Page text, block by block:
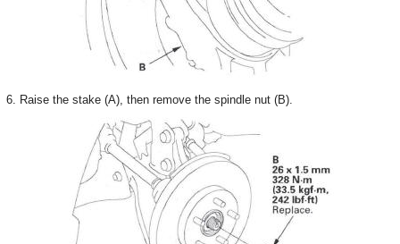
6. Raise the stake (A), then remove the spindle nut (B).